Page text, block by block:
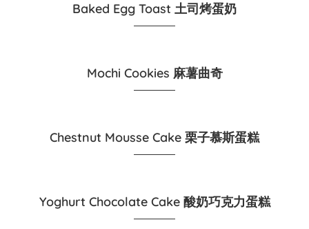
Baked Egg Toast 土司烤蛋奶
Mochi Cookies 麻薯曲奇
Chestnut Mousse Cake 栗子慕斯蛋糕
Yoghurt Chocolate Cake 酸奶巧克力蛋糕